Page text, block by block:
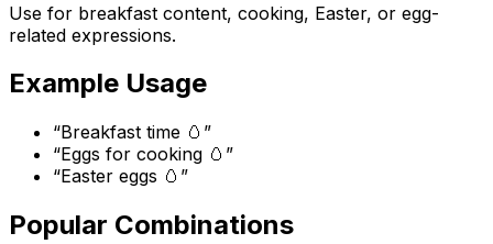
Use for breakfast content, cooking, Easter, or egg-
related expressions.
Example Usage
“Breakfast time 🥚 ”
“Eggs for cooking 🥚 ”
“Easter eggs 🥚 ”
Popular Combinations